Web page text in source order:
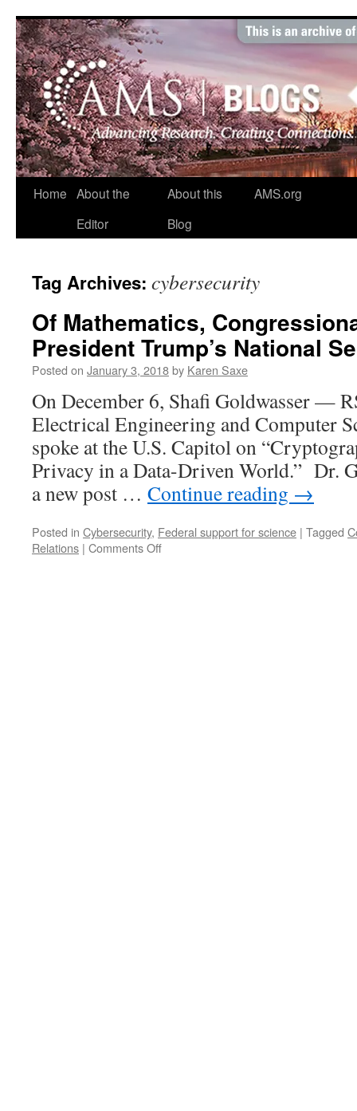
Skip
to
content
Home About the
Editor
About this
Blog
AMS.org
Tag Archives: cybersecurity
Of Mathematics,
President Trump’s National
Posted on January 3, 2018by Karen Saxe
On December 6, Shafi Goldwasser —
Electrical Engineering and Computer
spoke at the U.S. Capitol on
Privacy in a Data-Driven World.” Dr.
a new post … Continue reading →
Posted in Cybersecurity, Federal support for science | Tagged
Relations | Comments Offon